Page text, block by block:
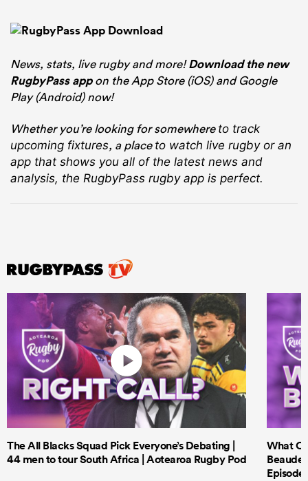
News, stats, live rugby and more!Download the new
RugbyPass appon the App Store (iOS) and Google
Play (Android) now!
Whether you’re looking for somewhere to track
upcoming fixtures, a place to watch live rugbyor an
app that shows you all of the latest news and
analysis, the RugbyPass rugby app is perfect.
The All Blacks Squad Pick Everyone’s Debating |
44 men to tour South Africa | Aotearoa Rugby Pod
What
Episode